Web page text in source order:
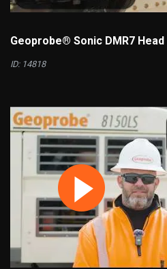
Geoprobe® Sonic DMR7
ID: 14818